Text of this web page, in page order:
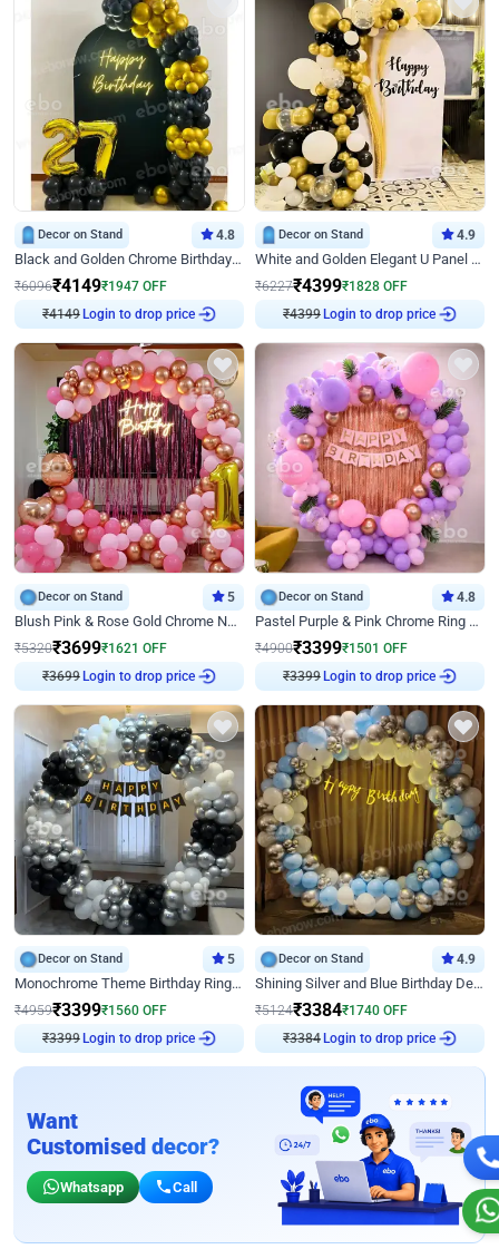
Decor on Stand 4.8
Black and Golden Chrome Birthday Decor with Neon Light
₹6096₹4149₹1947 OFF
₹4149 Login to drop price
Decor on Stand 4.9
White and Golden Elegant U Panel Birthday Decor
₹6227₹4399₹1828 OFF
₹4399 Login to drop price
Decor on Stand 5
Blush Pink & Rose Gold Chrome Neon Ring Birthday Backdrop Decor
₹5320₹3699₹1621 OFF
₹3699 Login to drop price
Decor on Stand 4.8
Pastel Purple & Pink Chrome Ring Birthday Decor with Floral Balloon Styling
₹4900₹3399₹1501 OFF
₹3399 Login to drop price
Decor on Stand 5
Monochrome Theme Birthday Ring Decor
₹4959₹3399₹1560 OFF
₹3399 Login to drop price
Decor on Stand 4.9
Shining Silver and Blue Birthday Decor
₹5124₹3384₹1740 OFF
₹3384 Login to drop price
Want
Customised decor?
Whatsapp Call